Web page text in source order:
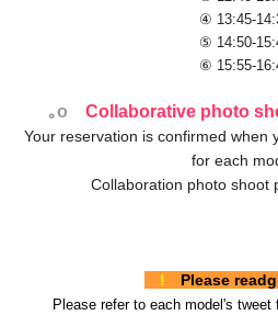
④ 13:45-
⑤ 14:50-
⑥ 15:55-
｡o Collaborative photo
Your reservation is confirmed when
for each
Collaboration photo shoot
! Please read
Please refer to each model's